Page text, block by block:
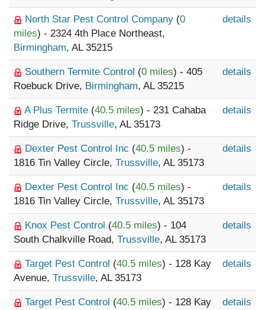
North Star Pest Control Company (0
miles) - 2324 4th Place Northeast,
Birmingham, AL 35215
details
Southern Termite Control (0 miles) - 405
Roebuck Drive, Birmingham, AL 35215
details
A Plus Termite (40.5 miles) - 231 Cahaba
Ridge Drive, Trussville, AL 35173
details
Dexter Pest Control Inc (40.5 miles) -
1816 Tin Valley Circle, Trussville, AL 35173
details
Dexter Pest Control Inc (40.5 miles) -
1816 Tin Valley Circle, Trussville, AL 35173
details
Knox Pest Control (40.5 miles) - 104
South Chalkville Road, Trussville, AL 35173
details
Target Pest Control (40.5 miles) - 128 Kay
Avenue, Trussville, AL 35173
details
Target Pest Control (40.5 miles) - 128 Kay
details